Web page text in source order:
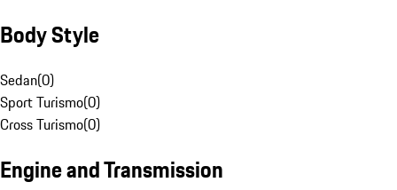
Body Style
Sedan(0)
Sport Turismo(0)
Cross Turismo(0)
Engine and Transmission